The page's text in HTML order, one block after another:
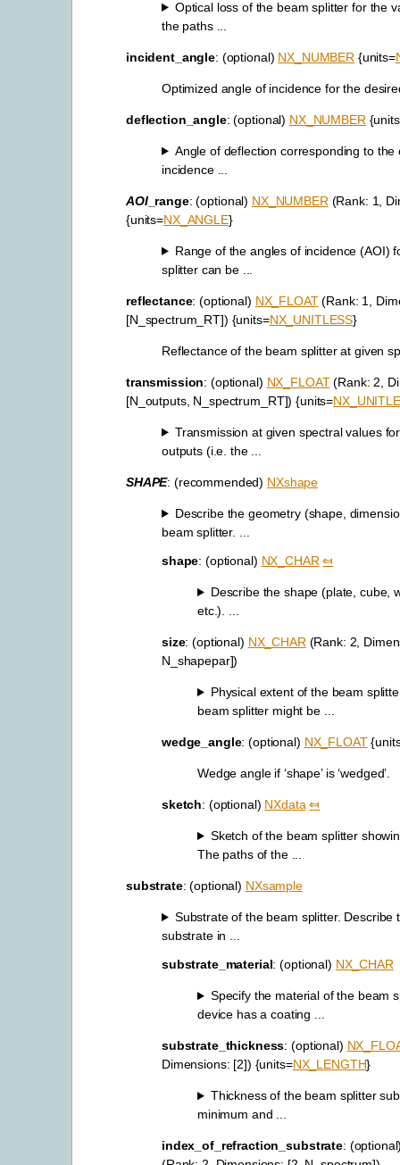
Optical loss of the beam splitter for the
the paths ...
incident_angle: (optional) NX_NUMBER {units=
Optimized angle of incidence for the
deflection_angle: (optional) NX_NUMBER
Angle of deflection corresponding to the
incidence ...
AOI_range: (optional) NX_NUMBER (Rank: 1,
{units=NX_ANGLE}
Range of the angles of incidence (AOI)
splitter can be ...
reflectance: (optional) NX_FLOAT(Rank: 1,
[N_spectrum_RT]) {units=NX_UNITLESS}
Reflectance of the beam splitter at given
transmission: (optional) NX_FLOAT(Rank: 2,
[N_outputs, N_spectrum_RT]) {units=
Transmission at given spectral values
outputs (i.e. the ...
SHAPE: (recommended) NXshape
Describe the geometry (shape,
beam splitter. ...
shape: (optional) NX_CHAR ⤆
Describe the shape (plate, cube,
etc.). ...
size: (optional) NX_CHAR (Rank: 2,
N_shapepar])
Physical extent of the beam
beam splitter might be ...
wedge_angle: (optional) NX_FLOAT
Wedge angle if ‘shape’ is ‘wedged’.
sketch: (optional) NXdata ⤆
Sketch of the beam splitter
The paths of the ...
substrate: (optional) NXsample
Substrate of the beam splitter. Describe
substrate in ...
substrate_material: (optional) NX_CHAR
Specify the material of the beam
device has a coating ...
substrate_thickness: (optional)
Dimensions: [2]) {units=NX_LENGTH}
Thickness of the beam splitter
minimum and ...
index_of_refraction_substrate: